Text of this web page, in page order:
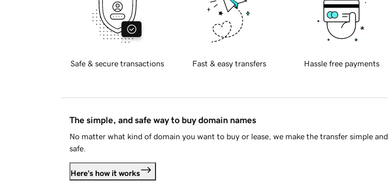
Safe & secure transactions Fast & easy transfers Hassle free payments
The simple, and safe way to buy domain names
No matter what kind of domain you want to buy or lease, we make the transfer simple and
safe.
Here's how it works